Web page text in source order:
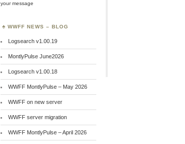
your message
WWFF NEWS – BLOG
Logsearch v1.00.19
MontlyPulse June2026
Logsearch v1.00.18
WWFF MontlyPulse – May 2026
WWFF on new server
WWFF server migration
WWFF MontlyPulse – April 2026